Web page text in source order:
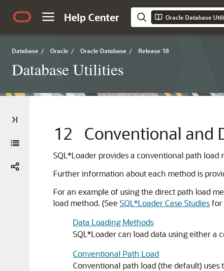
Help Center Oracle Database
Database / Oracle / Oracle Database / Release 18
Database Utilities
12 Conventional and
SQL*Loader provides a conventional path
Further information about each method is
For an example of using the direct path load
load method. (See SQL*Loader Case Studiesfor
Data Loading Methods
SQL*Loader can load data using either a
Conventional Path Load
Conventional path load (the default) uses